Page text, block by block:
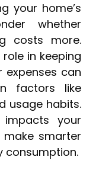
your home’s
whether
costs more.
in keeping
expenses can
factors like
usage habits.
impacts your
smarter
consumption.